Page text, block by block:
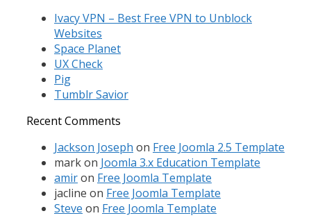
Ivacy VPN – Best Free VPN to Unblock
Websites
Space Planet
UX Check
Pig
Tumblr Savior
Recent Comments
Jackson Joseph on Free Joomla 2.5 Template
markon Joomla 3.x Education Template
amiron Free Joomla Template
jacline on Free Joomla Template
Steve on Free Joomla Template